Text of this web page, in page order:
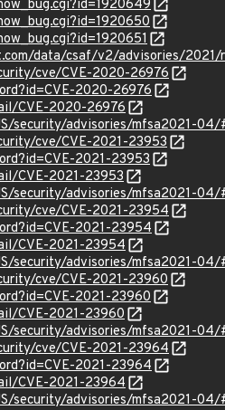
data/csaf/v2/advisories/2021/
cve/CVE-2020-26976
2020-26976
CVE-2020-26976
security/advisories/mfsa2021-
cve/CVE-2021-23953
2021-23953
CVE-2021-23953
security/advisories/mfsa2021-04/
cve/CVE-2021-23954
2021-23954
CVE-2021-23954
security/advisories/mfsa2021-
cve/CVE-2021-23960
2021-23960
CVE-2021-23960
security/advisories/mfsa2021-
cve/CVE-2021-23964
2021-23964
CVE-2021-23964
security/advisories/mfsa2021-